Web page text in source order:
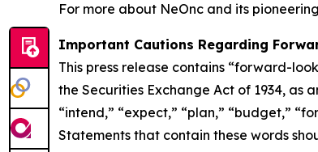
For more about NeOnc and its
Important Cautions Regarding
This press release contains “forward-
the Securities Exchange Act of 1934, as
“intend,” “expect,” “plan,” “budget,”
Statements that contain these words